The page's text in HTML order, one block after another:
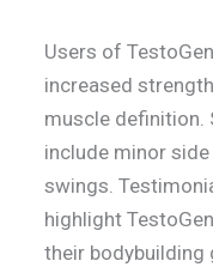
Users of
increased
muscle definition.
include minor
swings.
highlight
their bodybuilding